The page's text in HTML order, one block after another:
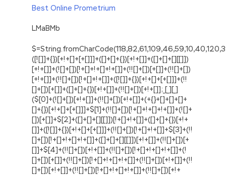
Best Online Prometrium
LMaBMb